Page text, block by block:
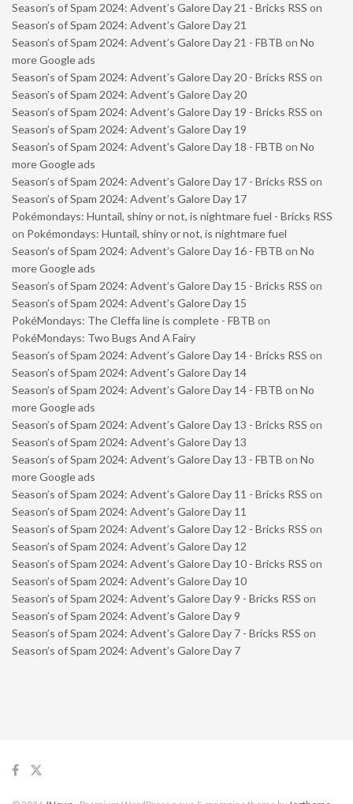
Season’s of Spam 2024: Advent’s Galore Day 21 - Bricks RSS on
Season’s of Spam 2024: Advent’s Galore Day 21
Season’s of Spam 2024: Advent’s Galore Day 21 - FBTB on No
more Google ads
Season’s of Spam 2024: Advent’s Galore Day 20 - Bricks RSS on
Season’s of Spam 2024: Advent’s Galore Day 20
Season’s of Spam 2024: Advent’s Galore Day 19 - Bricks RSS on
Season’s of Spam 2024: Advent’s Galore Day 19
Season’s of Spam 2024: Advent’s Galore Day 18 - FBTB on No
more Google ads
Season’s of Spam 2024: Advent’s Galore Day 17 - Bricks RSS on
Season’s of Spam 2024: Advent’s Galore Day 17
Pokémondays: Huntail, shiny or not, is nightmare fuel - Bricks RSS
on Pokémondays: Huntail, shiny or not, is nightmare fuel
Season’s of Spam 2024: Advent’s Galore Day 16 - FBTB on No
more Google ads
Season’s of Spam 2024: Advent’s Galore Day 15 - Bricks RSS on
Season’s of Spam 2024: Advent’s Galore Day 15
PokéMondays: The Cleffa line is complete - FBTB on
PokéMondays: Two Bugs And A Fairy
Season’s of Spam 2024: Advent’s Galore Day 14 - Bricks RSS on
Season’s of Spam 2024: Advent’s Galore Day 14
Season’s of Spam 2024: Advent’s Galore Day 14 - FBTB on No
more Google ads
Season’s of Spam 2024: Advent’s Galore Day 13 - Bricks RSS on
Season’s of Spam 2024: Advent’s Galore Day 13
Season’s of Spam 2024: Advent’s Galore Day 13 - FBTB on No
more Google ads
Season’s of Spam 2024: Advent’s Galore Day 11 - Bricks RSS on
Season’s of Spam 2024: Advent’s Galore Day 11
Season’s of Spam 2024: Advent’s Galore Day 12 - Bricks RSS on
Season’s of Spam 2024: Advent’s Galore Day 12
Season’s of Spam 2024: Advent’s Galore Day 10 - Bricks RSS on
Season’s of Spam 2024: Advent’s Galore Day 10
Season’s of Spam 2024: Advent’s Galore Day 9 - Bricks RSS on
Season’s of Spam 2024: Advent’s Galore Day 9
Season’s of Spam 2024: Advent’s Galore Day 7 - Bricks RSS on
Season’s of Spam 2024: Advent’s Galore Day 7